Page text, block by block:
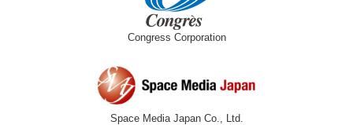
Congress Corporation
Space Media Japan Co., Ltd.